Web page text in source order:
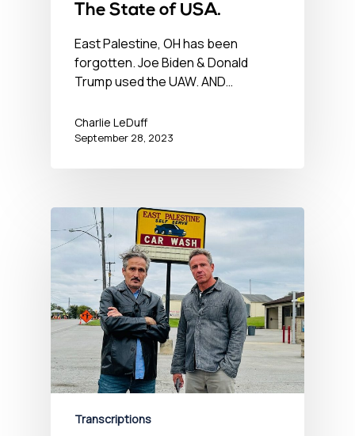
The State of USA.
East Palestine, OH has been
forgotten. Joe Biden & Donald
Trump used the UAW. AND…
Charlie LeDuff
September 28, 2023
Transcriptions